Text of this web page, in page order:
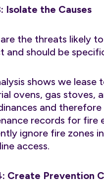
Isolate the Causes
the threats likely
and should be
shows we
ovens, gas stoves,
and
records for fire
ignore fire zones
access.
Create Prevention